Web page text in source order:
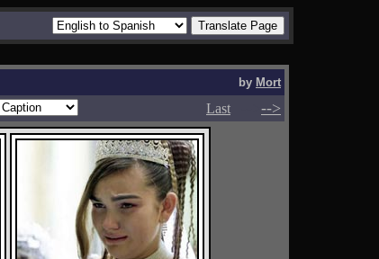
by Mort
Last -->